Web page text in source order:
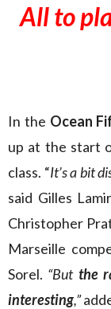
All to
In the Ocean
up at the start
class. “It’s a bit
said Gilles
Christopher
Marseille
Sorel. “But the
interesting,”